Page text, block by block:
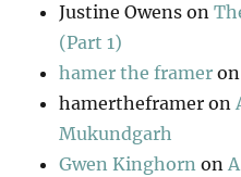
Justine Owens on
(Part 1)
hamer the framer
hamertheframer on
Mukundgarh
Gwen Kinghorn on